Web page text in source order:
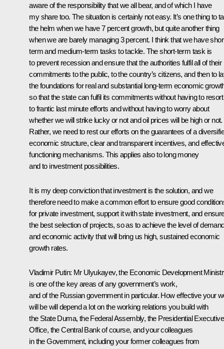
aware of the responsibility that we all bear, and of which I have
my share too. The situation is certainly not easy. It’s one thing to
the helm when we have 7 percent growth, but quite another thing
when we are barely managing 3 percent. I think that we have
term and medium-term tasks to tackle. The short-term task is
to prevent recession and ensure that the authorities fulfil all of their
commitments to the public, to the country’s citizens, and then to
the foundations for real and substantial long-term economic
so that the state can fulfil its commitments without having to resort
to frantic last minute efforts and without having to worry about
whether we will strike lucky or not and oil prices will be high or not.
Rather, we need to rest our efforts on the guarantees of a
economic structure, clear and transparent incentives, and
functioning mechanisms. This applies also to long money
and to investment possibilities.
It is my deep conviction that investment is the solution, and we
therefore need to make a common effort to ensure good
for private investment, support it with state investment, and
the best selection of projects, so as to achieve the level of
and economic activity that will bring us high, sustained economic
growth rates.
Vladimir Putin: Mr Ulyukayev, the Economic Development
is one of the key areas of any government’s work,
and of the Russian government in particular. How effective your
will be will depend a lot on the working relations you build with
the State Duma, the Federal Assembly, the Presidential Executive
Office, the Central Bank of course, and your colleagues
in the Government, including your former colleagues from